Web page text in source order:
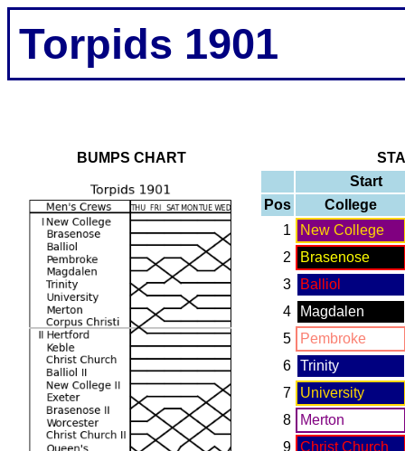
Torpids 1901
BUMPS CHART
Start
Pos
College
1
New College
2
Brasenose
3
Balliol
4
Magdalen
5
Pembroke
6 Trinity
7
University
8
Merton
9 Christ Church